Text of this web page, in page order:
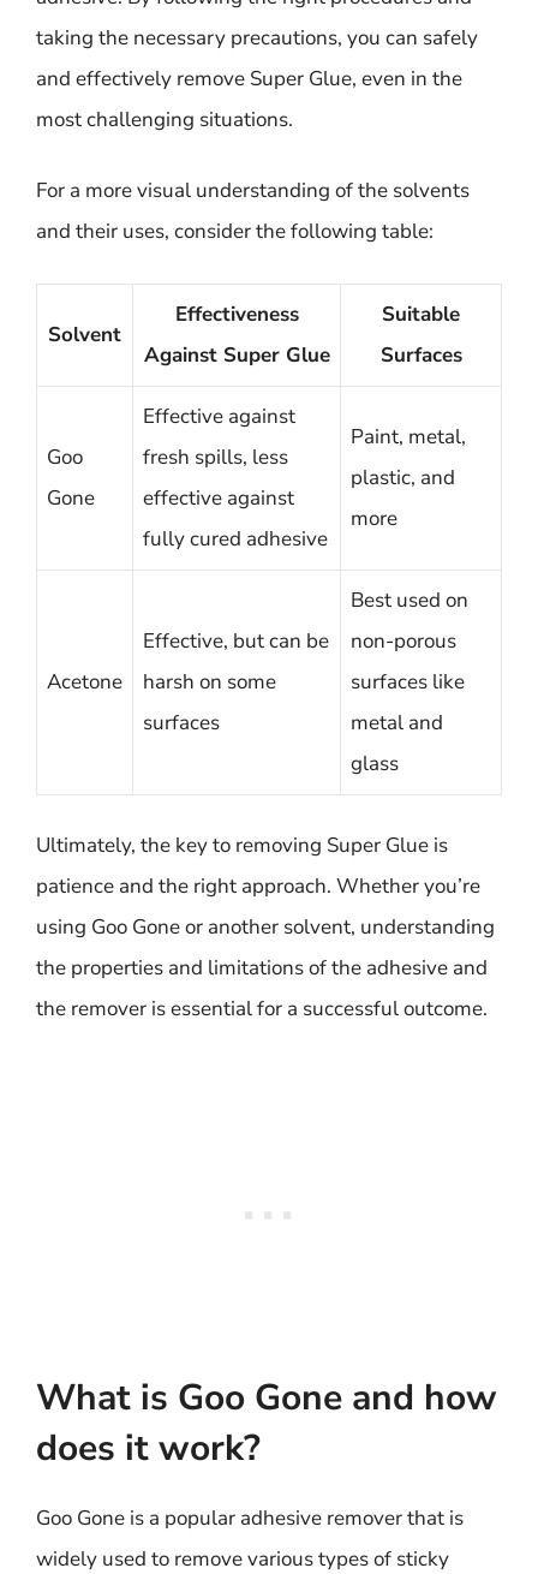
taking the necessary precautions, you can safely
and effectively remove Super Glue, even in the
most challenging situations.
For a more visual understanding of the solvents
and their uses, consider the following table:
Solvent
Effectiveness
Against Super Glue
Suitable
Surfaces
Goo
Gone
Effective against
fresh spills, less
effective against
fully cured adhesive
Paint, metal,
plastic, and
more
Acetone
Effective, but can be
harsh on some
surfaces
Best used on
non-porous
surfaces like
metal and
glass
Ultimately, the key to removing Super Glue is
patience and the right approach. Whether you’re
using Goo Gone or another solvent, understanding
the properties and limitations of the adhesive and
the remover is essential for a successful outcome.
What is Goo Gone and how
does it work?
Goo Gone is a popular adhesive remover that is
widely used to remove various types of sticky